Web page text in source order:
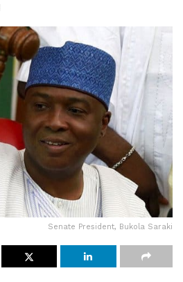
Senate President, Bukola Saraki